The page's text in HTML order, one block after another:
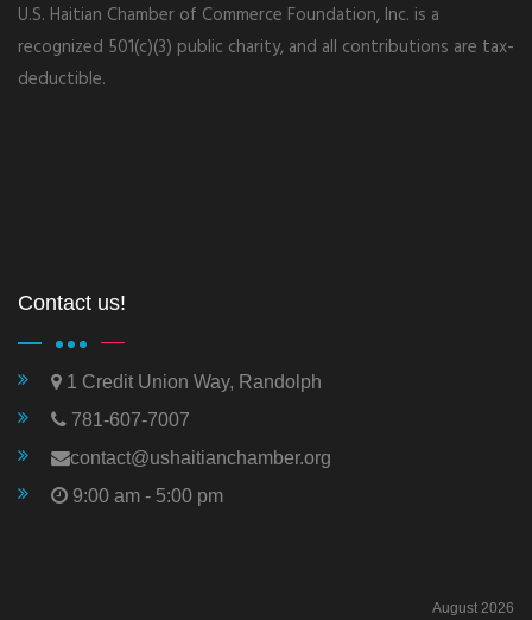
U.S. Haitian Chamber of Commerce Foundation, Inc. is a
recognized 501(c)(3) public charity, and all contributions are tax-
deductible.
Contact us!
1 Credit Union Way, Randolph
781-607-7007
contact@ushaitianchamber.org
9:00 am - 5:00 pm
August 2026